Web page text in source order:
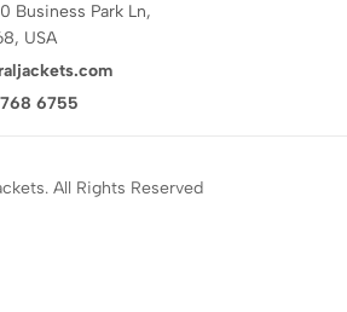
Business Park Ln,
USA
6755
All Rights Reserved